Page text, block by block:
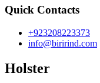
Quick Contacts
+923208223373
info@birirind.com
Holster